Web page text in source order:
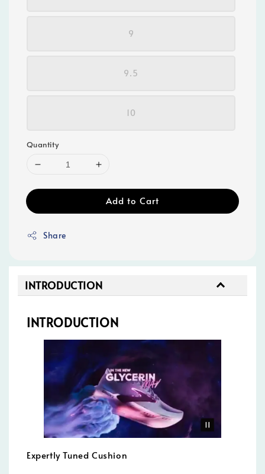
9
9.5
10
Quantity
Add to Cart
Share
INTRODUCTION
INTRODUCTION
Expertly Tuned Cushion